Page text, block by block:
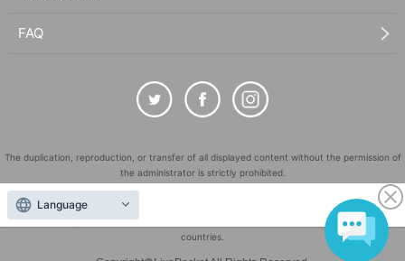
FAQ
The duplication, reproduction, or transfer of all displayed content without the permission of
the administrator is strictly prohibited.
"LivePocket" is a registered trademark of LivePocket Inc. (Registration No. 5600161).
QR Code is a registered trademark of DENSO WAVE INCORPORATED in Japan and in other
countries.
Language